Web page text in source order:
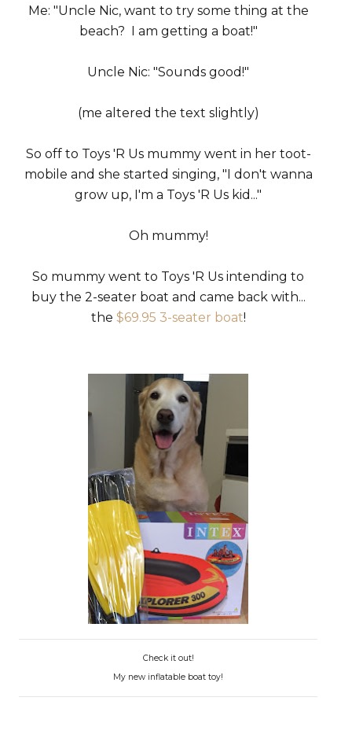
Me: "Uncle Nic, want to try some thing at the
beach? I am getting a boat!"
Uncle Nic: "Sounds good!"
(me altered the text slightly)
So off to Toys 'R Us mummy went in her toot-
mobile and she started singing, "I don't wanna
grow up, I'm a Toys 'R Us kid..."
Oh mummy!
So mummy went to Toys 'R Us intending to
buy the 2-seater boat and came back with...
the $69.95 3-seater boat!
Check it out!
My new inflatable boat toy!